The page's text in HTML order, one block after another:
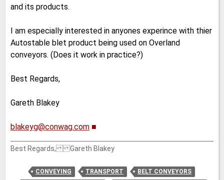
and its products.
I am especially interested in anyones experince with thier
Autostable blet product being used on Overland
conveyors. (Does it work in practice?)
Best Regards,
Gareth Blakey
blakeyg@conwag.com ■
Best Regards, Gareth Blakey
CONVEYING TRANSPORT
BELT CONVEYORS